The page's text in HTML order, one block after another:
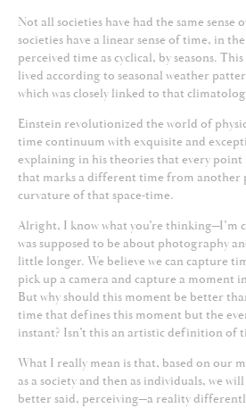
Not all societies have had the same
societies have a linear sense of time, in
perceived time as cyclical, by seasons. This
lived according to seasonal weather
which was closely linked to that
Einstein revolutionized the world of
time continuum with exquisite and
explaining in his theories that every point
that marks a different time from another
curvature of that space-time.
Alright, I know what you’re thinking—I’m
was supposed to be about photography
little longer. We believe we can capture
pick up a camera and capture a moment
But why should this moment be better
time that defines this moment but the
instant? Isn’t this an artistic definition of
What I really mean is that, based on our
as a society and then as individuals, we
better said, perceiving—a reality